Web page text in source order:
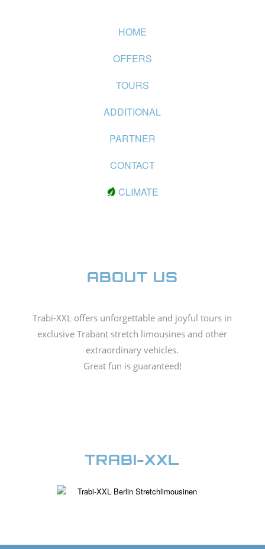
HOME
OFFERS
TOURS
ADDITIONAL
PARTNER
CONTACT
CLIMATE
ABOUT US
Trabi-XXL offers unforgettable and joyful tours in
exclusive Trabant stretch limousines and other
extraordinary vehicles.
Great fun is guaranteed!
TRABI-XXL